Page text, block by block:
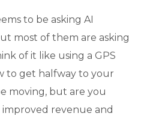
to be asking AI
most of them are asking
of it like using a GPS
to get halfway to your
moving, but are you
revenue and